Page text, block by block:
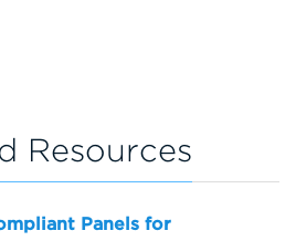
Resources
Panels for